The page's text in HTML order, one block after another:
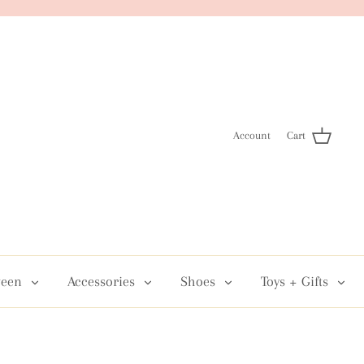
Account Cart
Accessories Shoes Toys + Gifts